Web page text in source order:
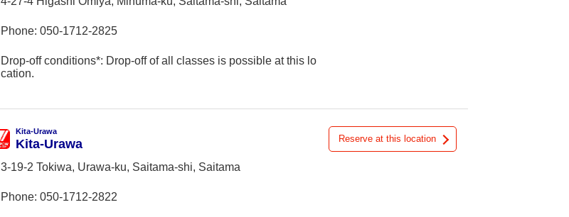
Phone: 050-1712-2825
Drop-off conditions*: Drop-off of all classes is possible at this lo
cation.
Kita-Urawa
Kita-Urawa
3-19-2 Tokiwa, Urawa-ku, Saitama-shi, Saitama
Phone: 050-1712-2822
Reserve at this location